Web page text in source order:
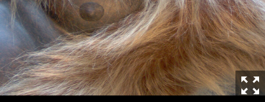
CARE BEARS
SPONGEBOB'S CRAZY CARNIVAL RIDE